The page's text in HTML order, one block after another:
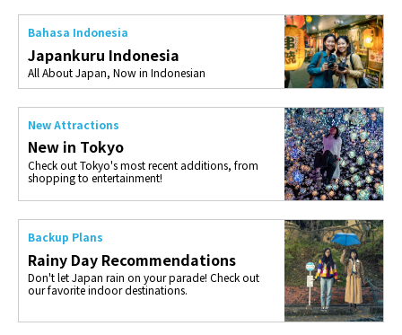
Bahasa Indonesia
Japankuru Indonesia
All About Japan, Now in Indonesian
New Attractions
New in Tokyo
Check out Tokyo's most recent additions, from
shopping to entertainment!
Backup Plans
Rainy Day Recommendations
Don't let Japan rain on your parade! Check out
our favorite indoor destinations.